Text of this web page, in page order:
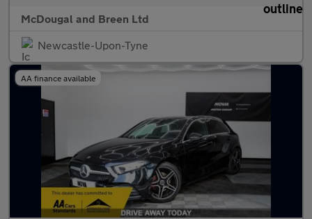
McDougal and Breen Ltd
Newcastle-Upon-Tyne
AA finance available